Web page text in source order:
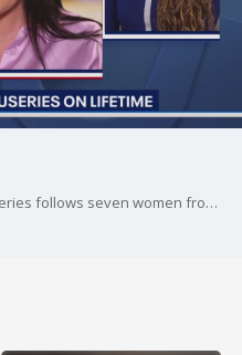
Lifetime?s newest explosive docuseries follows seven women from around the world who believe they have found their soulmates in the most unexpected of places?American prisons!